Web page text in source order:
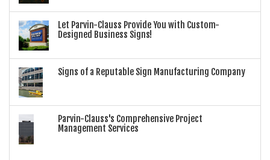
Let Parvin-Clauss Provide You with Custom-
Designed Business Signs!
Signs of a Reputable Sign Manufacturing Company
Parvin-Clauss's Comprehensive Project
Management Services